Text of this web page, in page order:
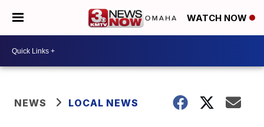
WATCH NOW
NEWS LOCAL NEWS